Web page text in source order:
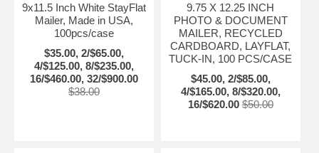
9x11.5 Inch White StayFlat
Mailer, Made in USA,
100pcs/case
$35.00, 2/$65.00,
4/$125.00, 8/$235.00,
16/$460.00, 32/$900.00
$38.00
9.75 X 12.25 INCH
PHOTO & DOCUMENT
MAILER, RECYCLED
CARDBOARD, LAYFLAT,
TUCK-IN, 100 PCS/CASE
$45.00, 2/$85.00,
4/$165.00, 8/$320.00,
16/$620.00 $50.00